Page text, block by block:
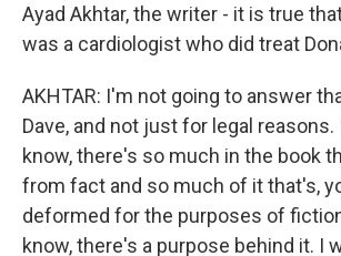
Ayad Akhtar, the writer - it is true
was a cardiologist who did treat
AKHTAR: I'm not going to answer
Dave, and not just for legal reasons.
know, there's so much in the book
from fact and so much of it that's,
deformed for the purposes of
know, there's a purpose behind it. I